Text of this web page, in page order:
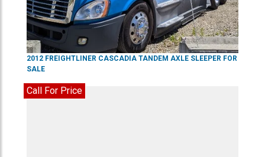
2012 FREIGHTLINER CASCADIA TANDEM AXLE SLEEPER FOR
SALE
Call For Price